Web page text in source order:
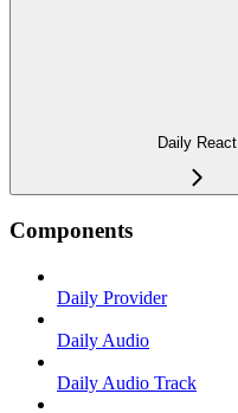
Daily React
Components
Daily Provider
Daily Audio
Daily Audio Track